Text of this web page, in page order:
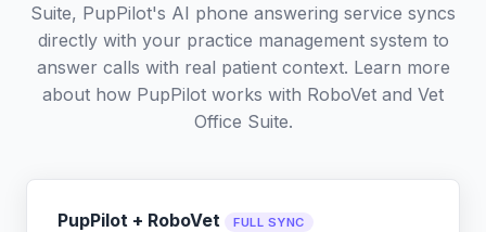
Suite, PupPilot's AI phone answering service syncs
directly with your practice management system to
answer calls with real patient context. Learn more
about how PupPilot works with RoboVet and Vet
Office Suite.
PupPilot + RoboVet FULL SYNC